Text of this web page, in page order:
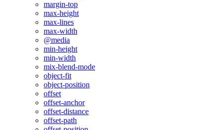
margin-top
max-height
max-lines
max-width
@media
min-height
min-width
mix-blend-mode
object-fit
object-position
offset
offset-anchor
offset-distance
offset-path